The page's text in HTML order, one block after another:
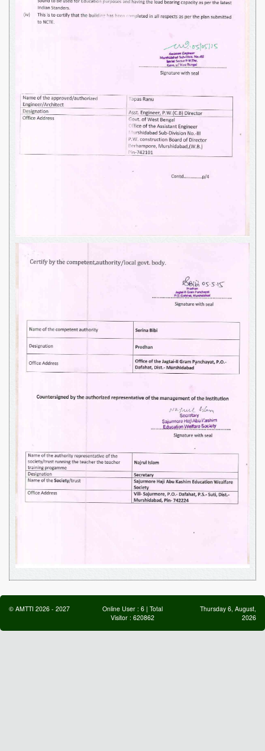
© AMTTI 2026 - 2027 Online User : 6| Total
Visitor : 620862
Thursday 6, August,
2026